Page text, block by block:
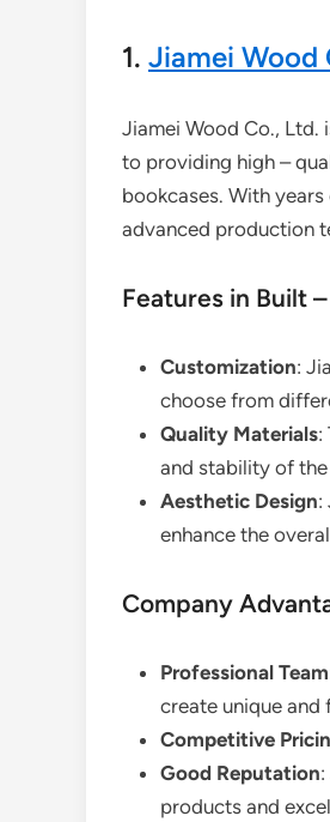
1. Jiamei Wood
Jiamei Wood Co., Ltd.
to providing high –
bookcases. With
advanced production
Features in Built
Customization:
choose from
Quality Materials:
and stability of
Aesthetic Design:
enhance the
Company
Professional Team
create unique and
Competitive
Good Reputation
products and